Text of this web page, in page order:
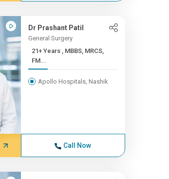
Dr Prashant Patil
General Surgery
21+ Years , MBBS, MRCS,
FM...
Apollo Hospitals, Nashik
Call Now